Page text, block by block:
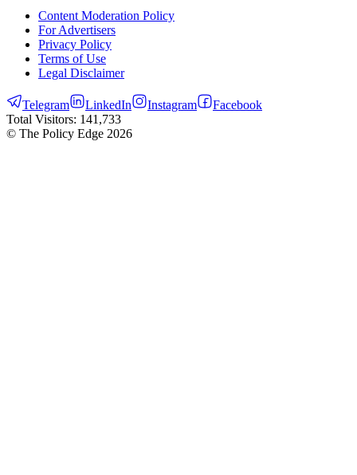
Content Moderation Policy
For Advertisers
Privacy Policy
Terms of Use
Legal Disclaimer
Telegram LinkedIn Instagram
Facebook
Total Visitors: 141,733
© The Policy Edge 2026